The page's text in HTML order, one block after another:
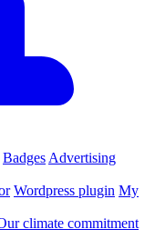
Badges Advertising
Wordpress plugin My
climate commitment